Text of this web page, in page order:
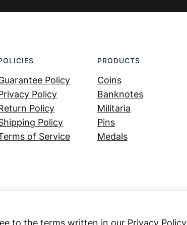
to the terms written in our Privacy Policy
Policy
Policy
Policy
Policy
of Service
PRODUCTS
Coins
Banknotes
Militaria
Pins
Medals